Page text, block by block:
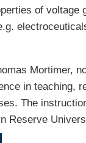
of
Mortimer,
in teaching,
The
Reserve